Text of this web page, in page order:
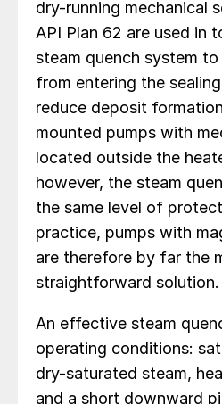
dry-running mechanical
API Plan 62 are used in
steam quench system
from entering the
reduce deposit
mounted pumps with
located outside the
however, the steam
the same level of
practice, pumps with
are therefore by far the
straightforward solution.
An effective steam
operating conditions:
dry-saturated steam,
and a short downward